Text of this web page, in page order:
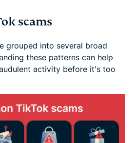
scams
grouped into several broad
these patterns can help
activity before it's too